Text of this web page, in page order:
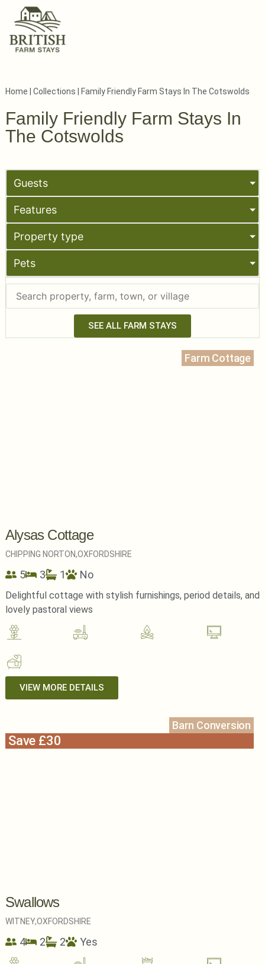
Home Collections Family Friendly Farm Stays In The Cotswolds
Family Friendly Farm Stays In
The Cotswolds
Guests
Features
Property type
Pets
SEE ALL FARM STAYS
Farm Cottage
Alysas Cottage
CHIPPING NORTON,OXFORDSHIRE
5 3 1 No
Delightful cottage with stylish furnishings, period details, and
lovely pastoral views
VIEW MORE DETAILS
Barn Conversion
Save £30
Swallows
WITNEY,OXFORDSHIRE
4 2 2 Yes